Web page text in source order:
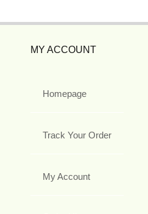
MY ACCOUNT
Homepage
Track Your Order
My Account